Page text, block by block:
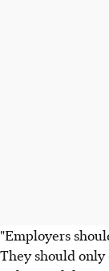
"Employers
They should